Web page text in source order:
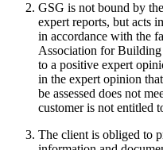
GSG is not bound by
expert reports, but acts
in accordance with the
Association for
to a positive expert
in the expert opinion
be assessed does not
customer is not entitled
The client is obliged to